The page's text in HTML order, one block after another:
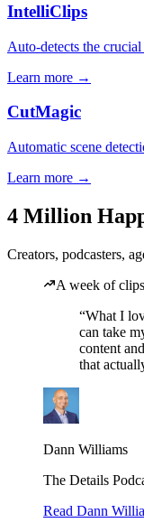
IntelliClips
Auto-detects the
Learn more →
CutMagic
Automatic scene
Learn more →
4 Million
Creators, podcasters,
A week of
“What I
can take
content
that
Dann Williams
The Details
Read Dann